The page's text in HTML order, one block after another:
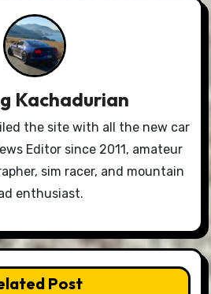
Kachadurian
the site with all the new car
Editor since 2011, amateur
sim racer, and mountain
enthusiast.
Post